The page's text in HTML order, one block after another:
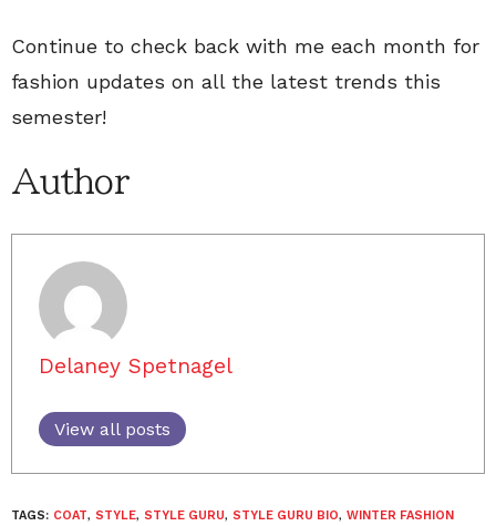
Continue to check back with me each month for
fashion updates on all the latest trends this
semester!
Author
Delaney Spetnagel
View all posts
TAGS: COAT, STYLE, STYLE GURU, STYLE GURU BIO, WINTER FASHION